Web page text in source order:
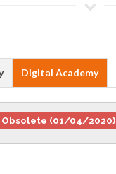
Digital Academy
Obsolete (01/04/2020)